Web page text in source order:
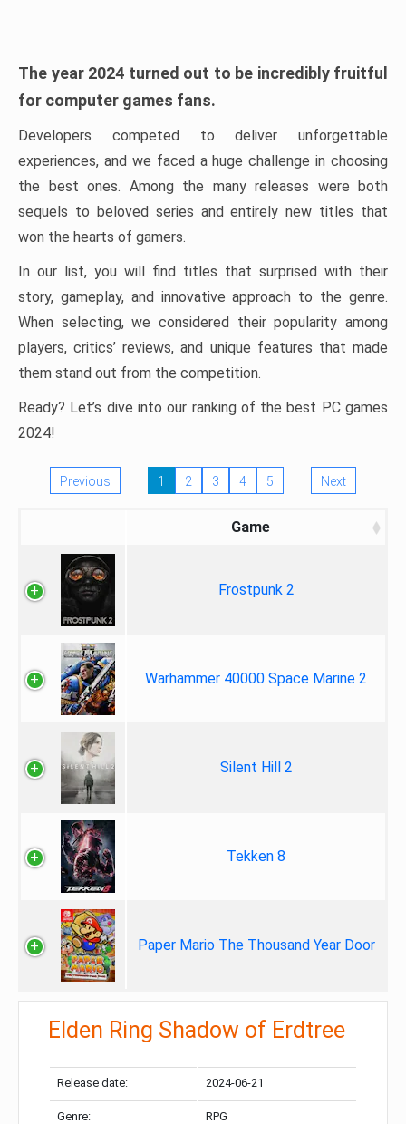
The year 2024 turned out to be incredibly fruitful
for computer games fans.
Developers competed to deliver unforgettable
experiences, and we faced a huge challenge in choosing
the best ones. Among the many releases were both
sequels to beloved series and entirely new titles that
won the hearts of gamers.
In our list, you will find titles that surprised with their
story, gameplay, and innovative approach to the genre.
When selecting, we considered their popularity among
players, critics’ reviews, and unique features that made
them stand out from the competition.
Ready? Let’s dive into our ranking of the best PC games
2024!
Previous 1 2 3 4 5 Next
Game
Frostpunk 2
Warhammer 40000 Space Marine 2
Silent Hill 2
Tekken 8
Paper Mario The Thousand Year Door
Elden Ring Shadow of Erdtree
Release date: 2024-06-21
Genre: RPG